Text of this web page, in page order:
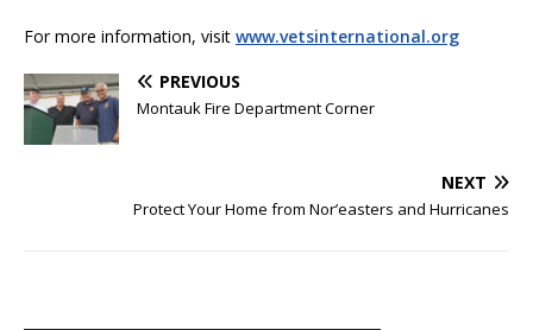
For more information, visit www.vetsinternational.org
PREVIOUS
Montauk Fire Department Corner
NEXT
Protect Your Home from Nor’easters and Hurricanes